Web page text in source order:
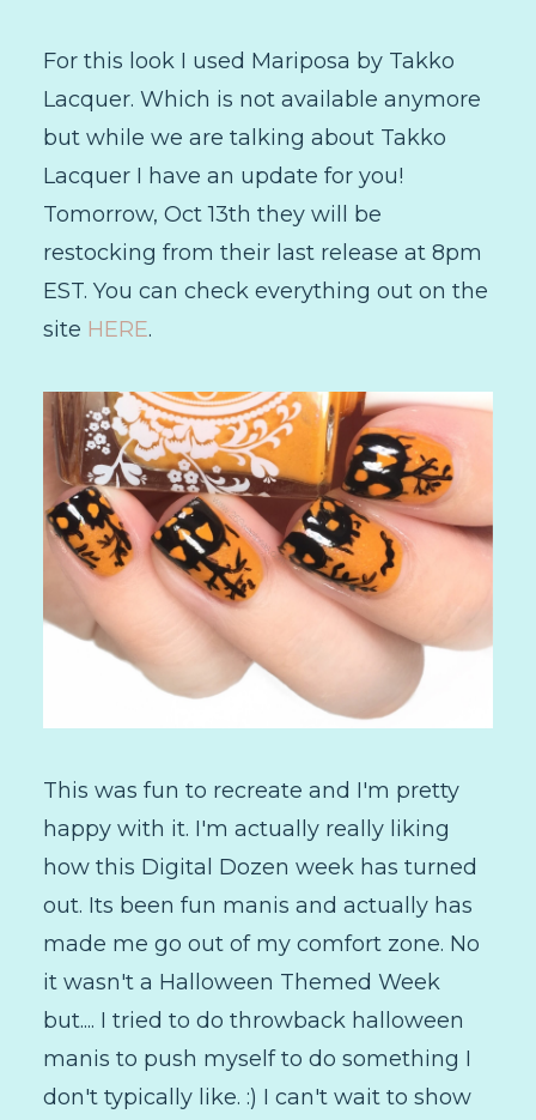
For this look I used Mariposa by Takko
Lacquer. Which is not available anymore
but while we are talking about Takko
Lacquer I have an update for you!
Tomorrow, Oct 13th they will be
restocking from their last release at 8pm
EST. You can check everything out on the
site HERE.
This was fun to recreate and I'm pretty
happy with it. I'm actually really liking
how this Digital Dozen week has turned
out. Its been fun manis and actually has
made me go out of my comfort zone. No
it wasn't a Halloween Themed Week
but.... I tried to do throwback halloween
manis to push myself to do something I
don't typically like. :) I can't wait to show